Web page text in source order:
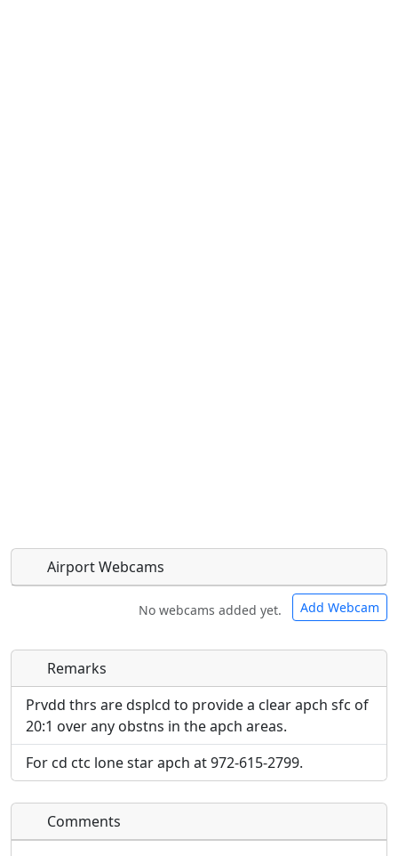
Airport Webcams
No webcams added yet. Add Webcam
Direct links to live image URLs will be displayed
inline on this page. URLs to separate webpages
will be linked to.
URL:
Direct links to live image URLs will be displayed
inline on this page. URLs to separate webpages
will be linked to.
URL:
Remarks
Prvdd thrs are dsplcd to provide a clear apch sfc of
20:1 over any obstns in the apch areas.
For cd ctc lone star apch at 972-615-2799.
Comments